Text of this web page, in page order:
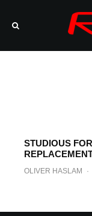
STUDIOUS
OLIVER HASLAM ·